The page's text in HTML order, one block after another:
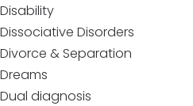
Disability
Dissociative Disorders
Divorce & Separation
Dreams
Dual diagnosis